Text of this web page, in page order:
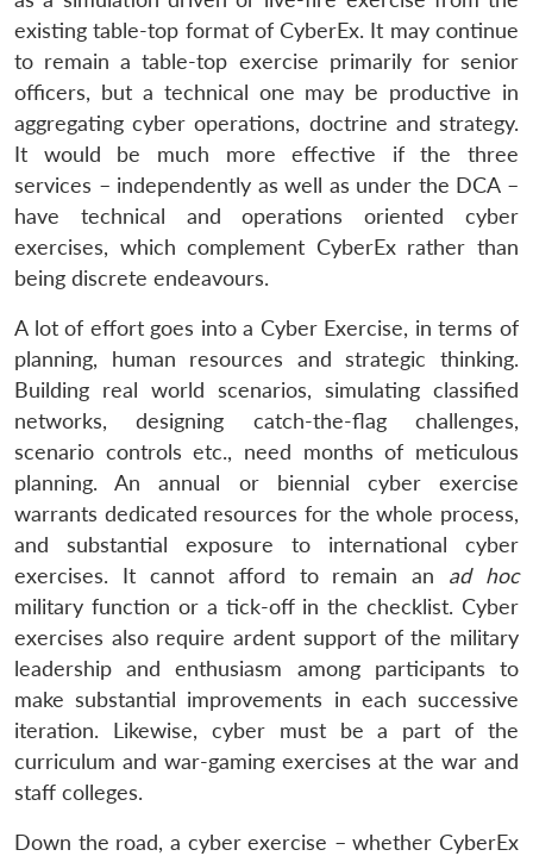
LIBRARY
Open
menu
MP-
IDSA
NEWS
Open
menu
Publications
Open
menu
Membership
Open
menu
Ask
An
existing table-top format of CyberEx. It may continue
to remain a table-top exercise primarily for senior
officers, but a technical one may be productive in
aggregating cyber operations, doctrine and strategy.
It would be much more effective if the three
services – independently as well as under the DCA –
have technical and operations oriented cyber
exercises, which complement CyberEx rather than
being discrete endeavours.
A lot of effort goes into a Cyber Exercise, in terms of
planning, human resources and strategic thinking.
Building real world scenarios, simulating classified
networks, designing catch-the-flag challenges,
scenario controls etc., need months of meticulous
planning. An annual or biennial cyber exercise
warrants dedicated resources for the whole process,
and substantial exposure to international cyber
exercises. It cannot afford to remain an ad hoc
military function or a tick-off in the checklist. Cyber
exercises also require ardent support of the military
leadership and enthusiasm among participants to
make substantial improvements in each successive
iteration. Likewise, cyber must be a part of the
curriculum and war-gaming exercises at the war and
staff colleges.
Down the road, a cyber exercise – whether CyberEx